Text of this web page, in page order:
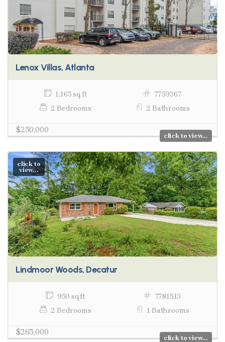
Lenox Villas, Atlanta
1,165 sq ft
7759367
2 Bedrooms
2 Bathrooms
$250,000
click to view...
click to
view...
Lindmoor Woods, Decatur
950 sq ft
7781513
2 Bedrooms
1 Bathrooms
$265,000
click to view...